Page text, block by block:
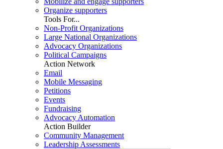
Organize supporters
Tools For...
Non-Profit Organizations
Large National Organizations
Advocacy Organizations
Political Campaigns
Action Network
Email
Mobile Messaging
Petitions
Events
Fundraising
Advocacy Automation
Action Builder
Community Management
Leadership Assessments